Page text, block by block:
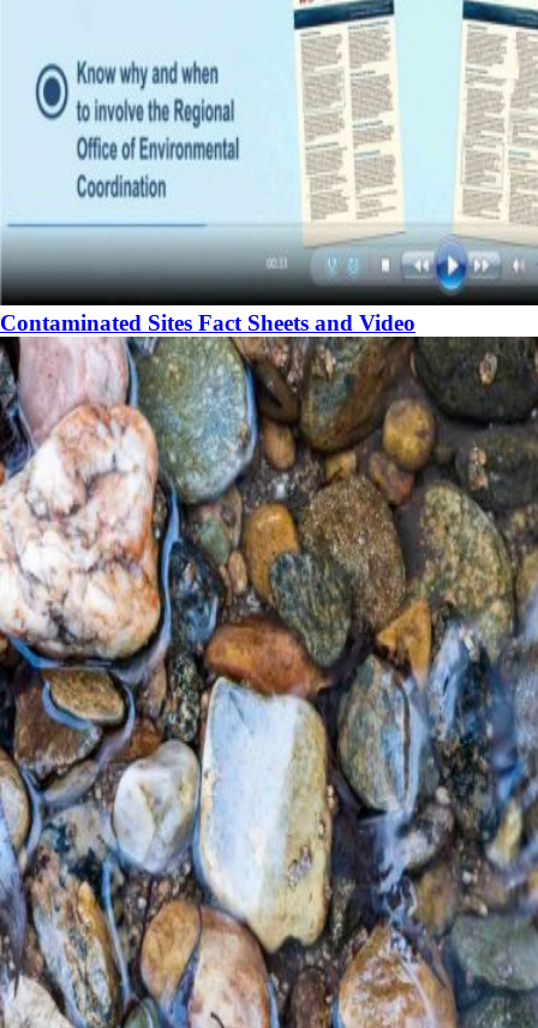
Contaminated Sites Fact Sheets and Video